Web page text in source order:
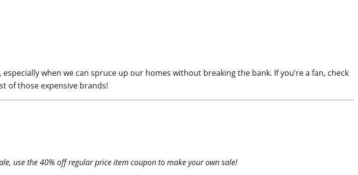
when we can spruce up our homes without breaking the bank. If you’re a fan, check
of those expensive brands!
use the 40% off regular price item coupon to make your own sale!